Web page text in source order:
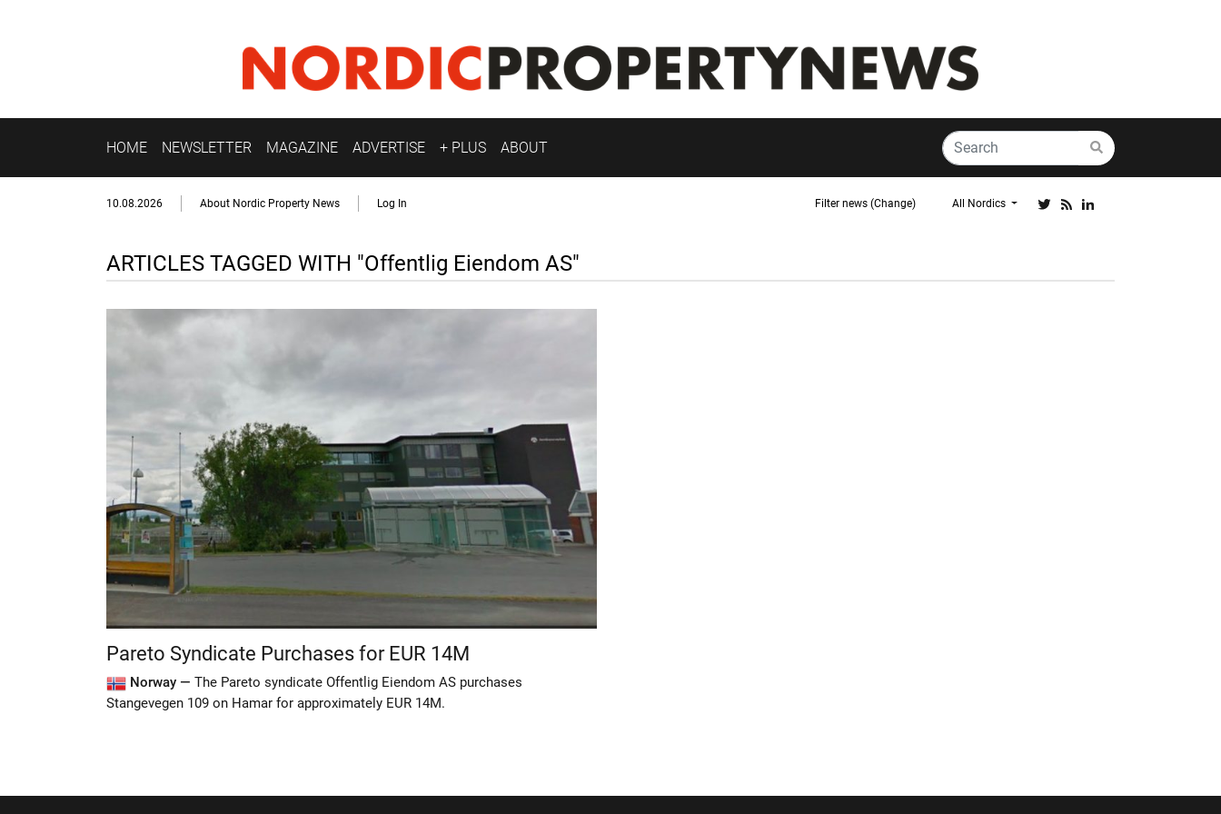
HOME NEWSLETTER MAGAZINE ADVERTISE + PLUS ABOUT
10.08.2026 About Nordic Property News Log In Filter news (Change) All Nordics
ARTICLES TAGGED WITH "Offentlig Eiendom AS"
Pareto Syndicate Purchases for EUR 14M
Norway — The Pareto syndicate Offentlig Eiendom AS purchases
Stangevegen 109 on Hamar for approximately EUR 14M.